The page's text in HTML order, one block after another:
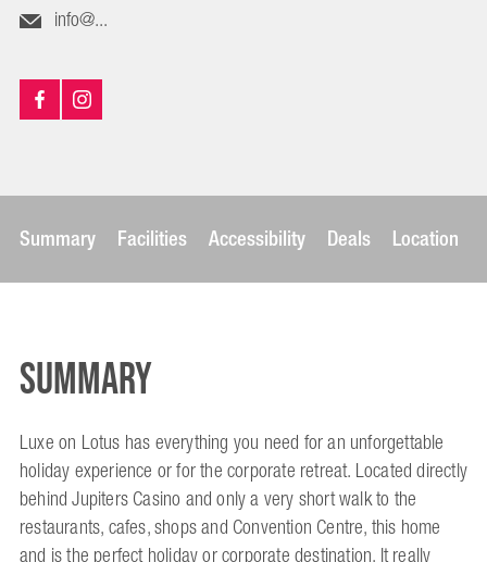
info@...
Summary Facilities Accessibility Deals Location
Summary
Luxe on Lotus has everything you need for an unforgettable
holiday experience or for the corporate retreat. Located directly
behind Jupiters Casino and only a very short walk to the
restaurants, cafes, shops and Convention Centre, this home